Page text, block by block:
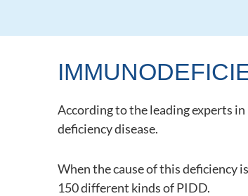
According to the leading experts
deficiency disease.
When the cause of this deficiency
150 different kinds of PIDD.